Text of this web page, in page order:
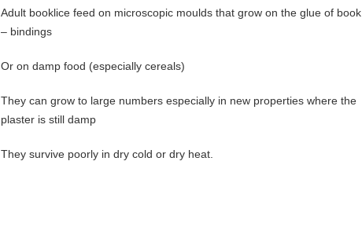
Adult booklice feed on microscopic moulds that grow on the glue of book
– bindings
Or on damp food (especially cereals)
They can grow to large numbers especially in new properties where the
plaster is still damp
They survive poorly in dry cold or dry heat.